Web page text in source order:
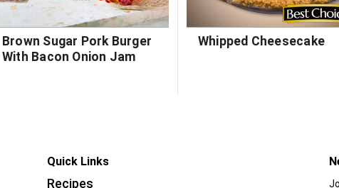
Brown Sugar Pork Burger
With Bacon Onion Jam
Whipped Cheesecake
Quick Links
Recipes